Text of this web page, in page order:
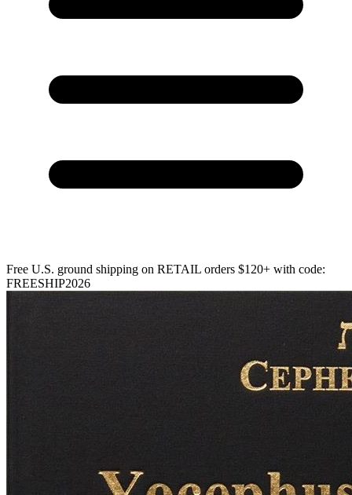
Free U.S. ground shipping on RETAIL orders $120+ with code:
FREESHIP2026